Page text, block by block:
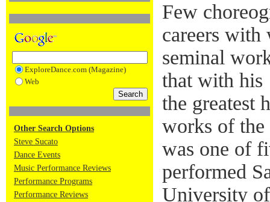
ExploreDance.com (Magazine)
Web
Other Search Options
Steve Sucato
Dance Events
Music Performance Reviews
Performance Programs
Performance Reviews
Few
careers with
seminal
that with his
the greatest
works of the
was one of
performed
University